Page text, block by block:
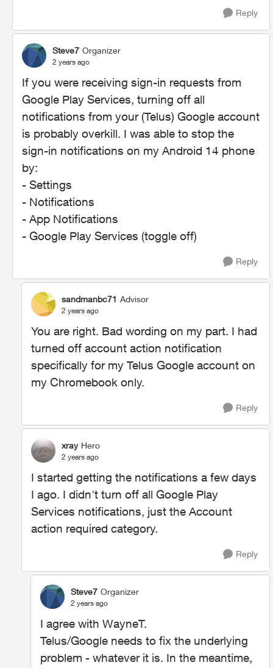
Reply
Steve7 Organizer
2 years ago
If you were receiving sign-in requests from
Google Play Services, turning off all
notifications from your (Telus) Google account
is probably overkill. I was able to stop the
sign-in notifications on my Android 14 phone
by:
- Settings
- Notifications
- App Notifications
- Google Play Services (toggle off)
Reply
sandmanbc71 Advisor
2 years ago
You are right. Bad wording on my part. I had
turned off account action notification
specifically for my Telus Google account on
my Chromebook only.
Reply
xray Hero
2 years ago
I started getting the notifications a few days
I ago. I didn't turn off all Google Play
Services notifications, just the Account
action required category.
Reply
Steve7 Organizer
2 years ago
I agree with WayneT.
Telus/Google needs to fix the underlying
problem - whatever it is. In the meantime,